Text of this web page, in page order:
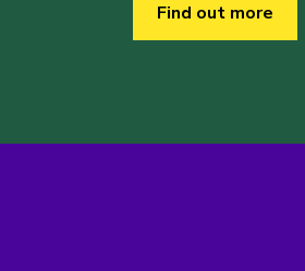
Find out more